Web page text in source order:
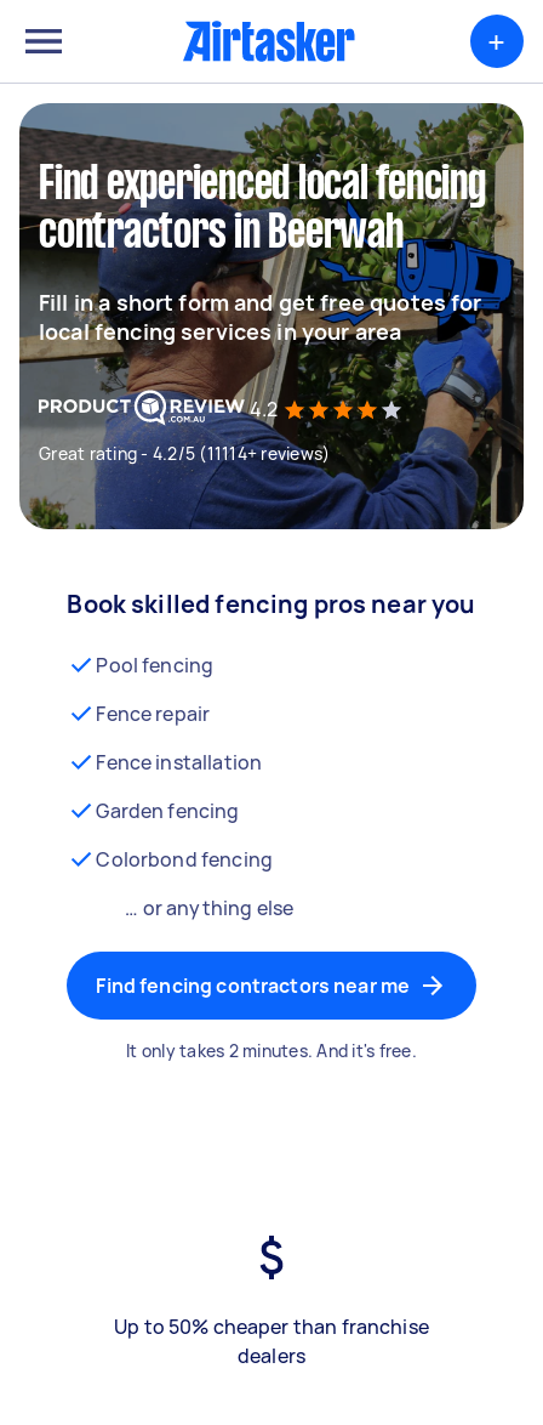
+
Find experienced local fencing
contractors in Beerwah
Fill in a short form and get free quotes for
local fencing services in your area
4.2
Great rating - 4.2/5 (11114+ reviews)
Book skilled fencing pros near you
Pool fencing
Fence repair
Fence installation
Garden fencing
Colorbond fencing
… or anything else
Find fencing contractors near me
It only takes 2 minutes. And it's free.
Up to 50% cheaper than franchise
dealers